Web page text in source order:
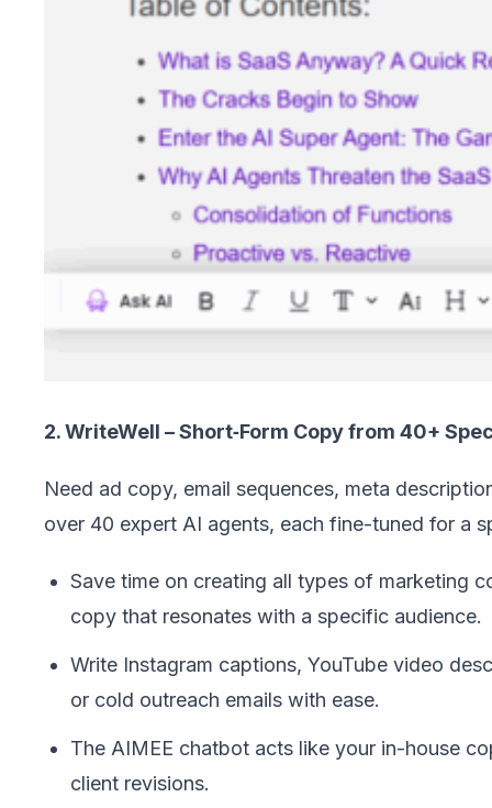
2. WriteWell – Short‑Form Copy from 40+
Need ad copy, email sequences, meta
over 40 expert AI agents, each fine-tuned for a
Save time on creating all types of marketing
copy that resonates with a specific audience.
Write Instagram captions, YouTube video
or cold outreach emails with ease.
The AIMEE chatbot acts like your in-house
client revisions.